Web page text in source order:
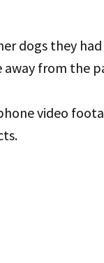
dogs they
from the
video